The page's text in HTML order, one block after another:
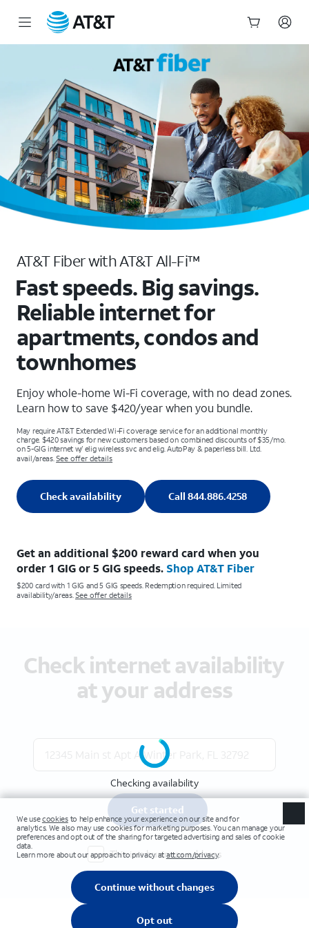
AT&T Fiber with AT&T All-Fi™
Fast speeds. Big savings.
Reliable internet for
apartments, condos and
townhomes
Enjoy whole-home Wi-Fi coverage, with no dead zones.
Learn how to save $420/year when you bundle.
May require AT&T Extended Wi-Fi coverage service for an additional monthly
charge. $420 savings for new customers based on combined discounts of $35/mo.
on 5-GIG internet w/ elig wireless svc and elig. AutoPay & paperless bill. Ltd.
avail/areas. See offer details
Check availability Call 844.886.4258
Get an additional $200 reward card when you
order 1 GIG or 5 GIG speeds. Shop AT&T Fiber
$200 card with 1 GIG and 5 GIG speeds. Redemption required. Limited
availability/areas. See offer details
Checking availability
Check internet availability
at your address
Get started
This is a business address